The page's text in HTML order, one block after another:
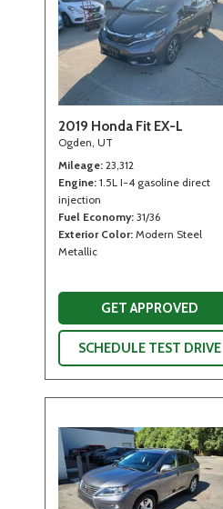
2019 Honda Fit EX-L
Ogden, UT
Mileage 23,312
Engine 1.5L I-4 gasoline direct
injection
Fuel Economy 31/36
Exterior Color Modern Steel
Metallic
GET APPROVED
SCHEDULE TEST DRIVE